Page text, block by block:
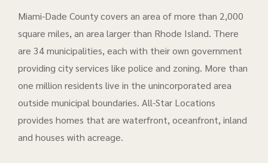
Miami-Dade County covers an area of more than 2,000
square miles, an area larger than Rhode Island. There
are 34 municipalities, each with their own government
providing city services like police and zoning. More than
one million residents live in the unincorporated area
outside municipal boundaries. All-Star Locations
provides homes that are waterfront, oceanfront, inland
and houses with acreage.